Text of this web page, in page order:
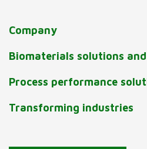
Company
Biomaterials solutions
Process performance
Transforming industries